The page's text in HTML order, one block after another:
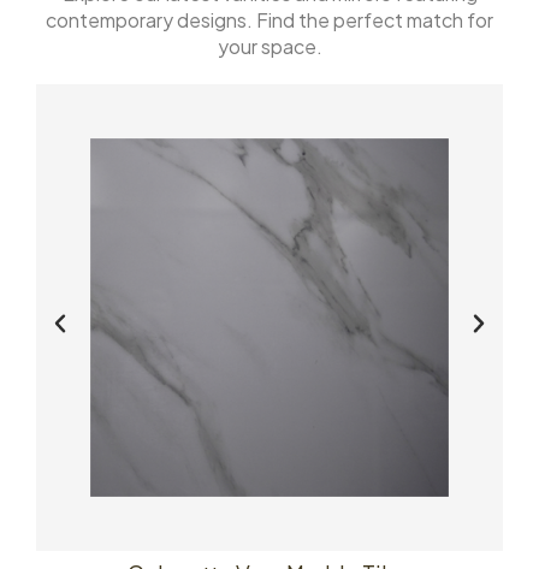
contemporary designs. Find the perfect match for
your space.